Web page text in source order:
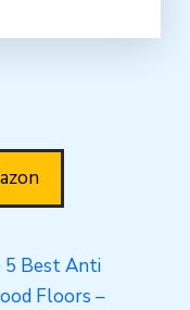
5 Best Anti
Floors –